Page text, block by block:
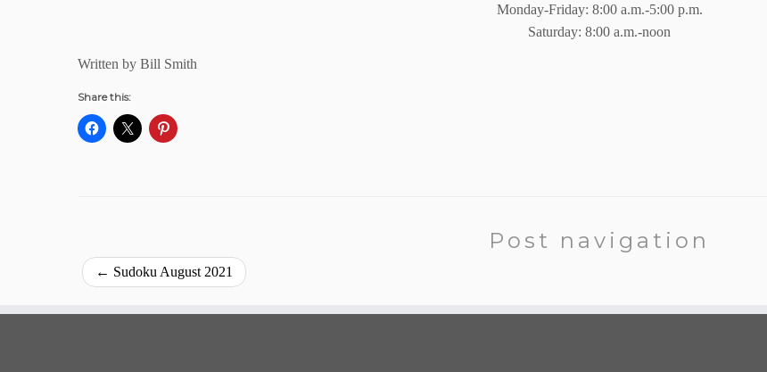
Monday-Friday: 8:00 a.m.-5:00 p.m.
Saturday: 8:00 a.m.-noon
Written by Bill Smith
Share this:
Post navigation
← Sudoku August 2021